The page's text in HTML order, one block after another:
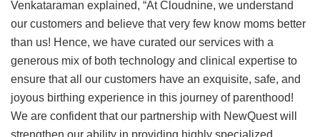
Venkataraman explained, “At Cloudnine, we understand
our customers and believe that very few know moms better
than us! Hence, we have curated our services with a
generous mix of both technology and clinical expertise to
ensure that all our customers have an exquisite, safe, and
joyous birthing experience in this journey of parenthood!
We are confident that our partnership with NewQuest will
strengthen our ability in providing highly specialized